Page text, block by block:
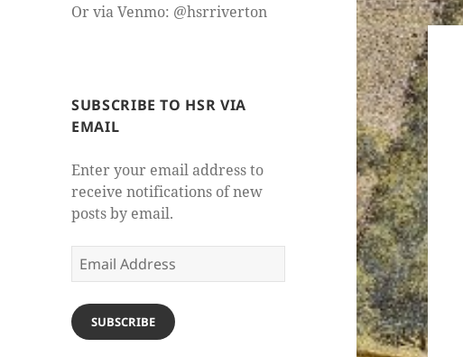
Or via Venmo: @hsrriverton
SUBSCRIBE TO HSR VIA
EMAIL
Enter your email address to
receive notifications of new
posts by email.
Email
Address
SUBSCRIBE